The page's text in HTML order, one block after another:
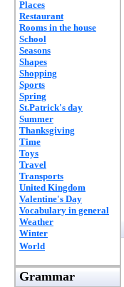
Places
Restaurant
Rooms in the house
School
Seasons
Shapes
Shopping
Sports
Spring
St.Patrick's day
Summer
Thanksgiving
Time
Toys
Travel
Transports
United Kingdom
Valentine's Day
Vocabulary in general
Weather
Winter
World
Grammar